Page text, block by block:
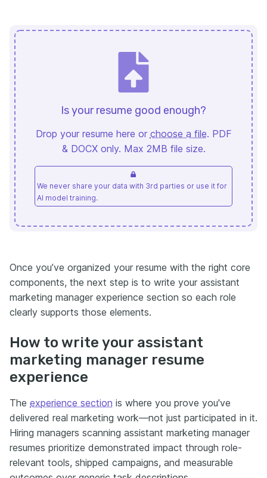
Is your resume good enough?
Drop your resume here or choose a file. PDF
& DOCX only. Max 2MB file size.
We never share your data with 3rd parties or use it for
AI model training.
Once you’ve organized your resume with the right core
components, the next step is to write your assistant
marketing manager experience section so each role
clearly supports those elements.
How to write your assistant
marketing manager resume
experience
The experience section is where you prove you've
delivered real marketing work—not just participated in it.
Hiring managers scanning assistant marketing manager
resumes prioritize demonstrated impact through role-
relevant tools, shipped campaigns, and measurable